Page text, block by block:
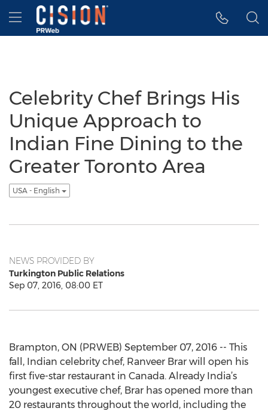
Accessibility Statement
Skip Navigation
Hamburger menu
Celebrity Chef Brings His
Unique Approach to
Indian Fine Dining to the
Greater Toronto Area
USA - English
NEWS PROVIDED BY
Turkington Public Relations
Sep 07, 2016, 08:00 ET
Brampton, ON (PRWEB) September 07, 2016 -- This
fall, Indian celebrity chef, Ranveer Brar will open his
first five-star restaurant in Canada. Already India’s
youngest executive chef, Brar has opened more than
20 restaurants throughout the world, including the